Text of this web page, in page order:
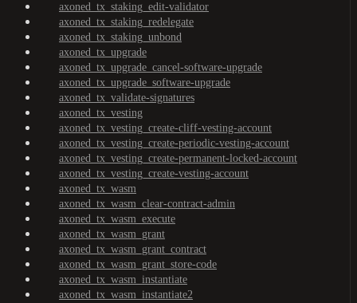
axoned_tx_staking_edit-validator
axoned_tx_staking_redelegate
axoned_tx_staking_unbond
axoned_tx_upgrade
axoned_tx_upgrade_cancel-software-upgrade
axoned_tx_upgrade_software-upgrade
axoned_tx_validate-signatures
axoned_tx_vesting
axoned_tx_vesting_create-cliff-vesting-account
axoned_tx_vesting_create-periodic-vesting-account
axoned_tx_vesting_create-permanent-locked-account
axoned_tx_vesting_create-vesting-account
axoned_tx_wasm
axoned_tx_wasm_clear-contract-admin
axoned_tx_wasm_execute
axoned_tx_wasm_grant
axoned_tx_wasm_grant_contract
axoned_tx_wasm_grant_store-code
axoned_tx_wasm_instantiate
axoned_tx_wasm_instantiate2